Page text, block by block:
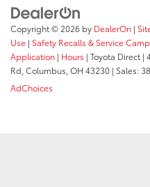
Copyright © 2026 by DealerOn |
Use | Safety Recalls & Service
Application | Hours | Toyota Direct |
Rd, Columbus, OH 43230 | Sales:
AdChoices